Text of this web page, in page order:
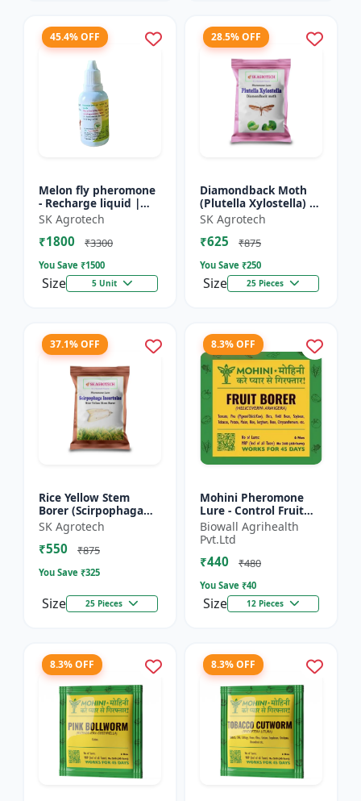
45.4% OFF
Melon fly pheromone
- Recharge liquid |
Cucurbit Pest
Management | Fruit
Fly Control Solution |
SK Agrotech
₹1800 ₹3300
You Save ₹1500
Size 5 Unit
28.5% OFF
Diamondback Moth
(Plutella Xylostella) |
Pheromone Lure -
Pheromone Trap for
DBM | Vegetable Crop
SK Agrotech
₹625 ₹875
You Save ₹250
Size 25 Pieces
37.1% OFF
Rice Yellow Stem
Borer (Scirpophaga
incertulas) -
pheromone lure | IPM
Pest Control Solution
SK Agrotech
₹550 ₹875
You Save ₹325
Size 25 Pieces
8.3% OFF
Mohini Pheromone
Lure - Control Fruit
Borer (Helicoverpa
armigera) Effectively
| Eco-Friendly Pest C...
Biowall Agrihealth
Pvt.Ltd
₹440 ₹480
You Save ₹40
Size 12 Pieces
8.3% OFF 8.3% OFF